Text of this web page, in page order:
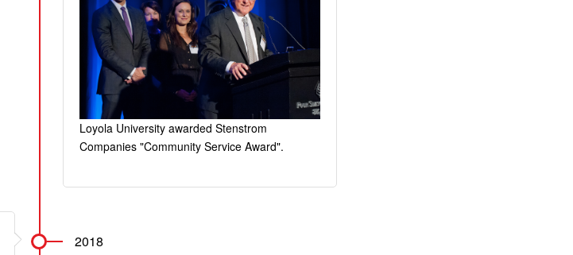
Loyola University awarded Stenstrom
Companies "Community Service Award".
2018